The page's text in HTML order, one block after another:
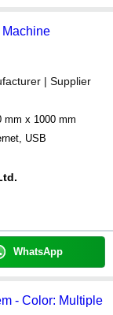
| Supplier
mm x 1000 mm
USB
WhatsApp
- Color: Multiple